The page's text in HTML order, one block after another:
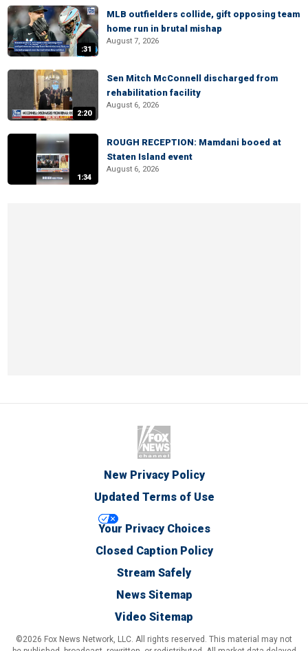
:31
MLB outfielders collide, gift opposing team
home run in brutal mishap
August 7, 2026
2:20
Sen Mitch McConnell discharged from
rehabilitation facility
August 6, 2026
1:34
ROUGH RECEPTION: Mamdani booed at
Staten Island event
August 6, 2026
New Privacy Policy
Updated Terms of Use
Your Privacy Choices
Closed Caption Policy
Stream Safely
News Sitemap
Video Sitemap
©2026 Fox News Network, LLC. All rights reserved. This material may not